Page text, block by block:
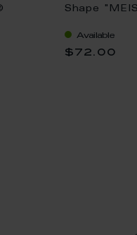
Shape
11 cm
Available
$72.00